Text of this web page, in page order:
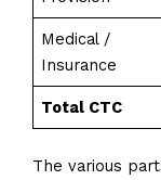
Medical /
Insurance
Total CTC
The various